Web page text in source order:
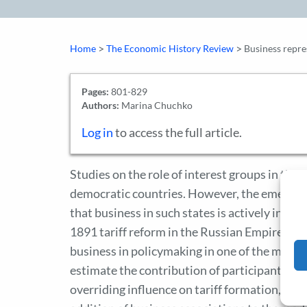
Home > The Economic History Review > Business
Pages: 801-829
Authors: Marina Chuchko
Log into access the full article.
Studies on the role of interest groups in the
democratic countries. However, the
that business in such states is actively
1891 tariff reform in the Russian Empire,
business in policymaking in one of the most
estimate the contribution of participants to
overriding influence on tariff formation, the